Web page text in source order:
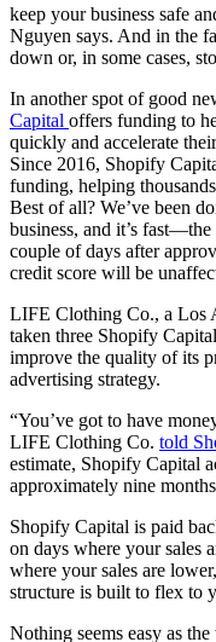
keep your business safe
Nguyen says. And in the
down or, in some cases,
In another spot of good
Capital offers funding to
quickly and accelerate
Since 2016, Shopify
funding, helping
Best of all? We’ve been
business, and it’s
couple of days after
credit score will be
LIFE Clothing Co., a Los
taken three Shopify
improve the quality of its
advertising strategy.
“You’ve got to have
LIFE Clothing Co. told
estimate, Shopify Capital
approximately nine
Shopify Capital is paid
on days where your sales
where your sales are
structure is built to flex to
Nothing seems easy as